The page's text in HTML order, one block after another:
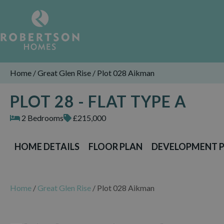
Home /Great Glen Rise / Plot 028 Aikman
PLOT 28 - FLAT TYPE A
2 Bedrooms £215,000
HOME DETAILS FLOOR PLAN DEVELOPMENT
Home / Great Glen Rise / Plot 028 Aikman